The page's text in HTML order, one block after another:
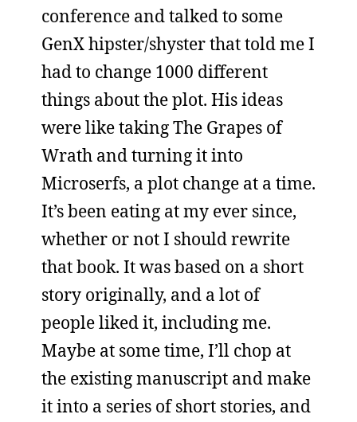
conference and talked to some
GenX hipster/shyster that told me I
had to change 1000 different
things about the plot. His ideas
were like taking The Grapes of
Wrath and turning it into
Microserfs, a plot change at a time.
It’s been eating at my ever since,
whether or not I should rewrite
that book. It was based on a short
story originally, and a lot of
people liked it, including me.
Maybe at some time, I’ll chop at
the existing manuscript and make
it into a series of short stories, and